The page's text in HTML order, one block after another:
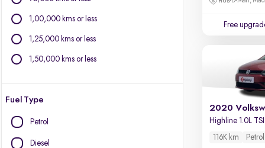
1,00,000 kms or less
1,25,000 kms or less
1,50,000 kms or less
Fuel Type
Petrol
Diesel
Free
2020
Highline 1.0L TSI
116K km
Petrol